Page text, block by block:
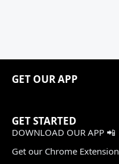
GET OUR APP
GET STARTED
DOWNLOAD OUR APP 📲
Get our Chrome Extension